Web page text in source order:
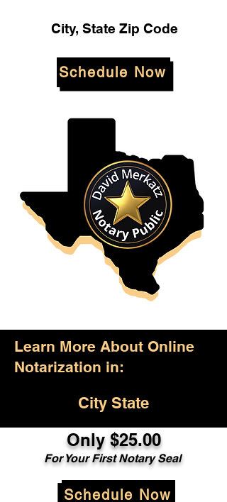
City, State Zip Code
Schedule Now
Learn More About Online
Notarization in:
City State
Only $25.00
For Your First Notary Seal
Schedule Now